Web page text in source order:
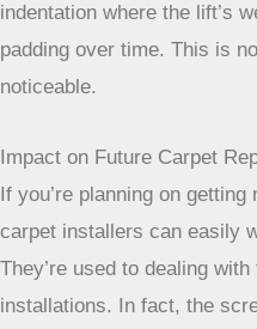
small screw holes where
attached to the stair treads.
generally pretty minor. If
disappear. For thicker
indentation where the lift’s
padding over time. This is
noticeable.